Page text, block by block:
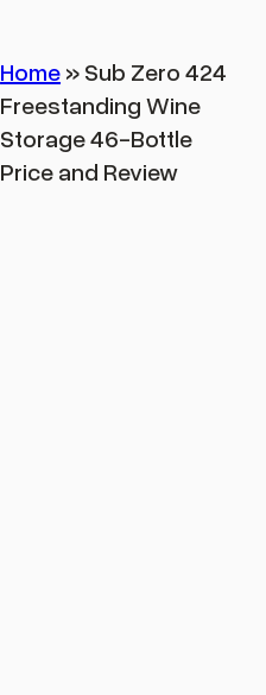
Home » Sub Zero 424
Freestanding Wine
Storage 46-Bottle
Price and Review